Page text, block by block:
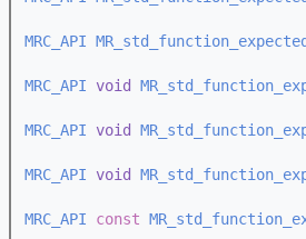
MRC_API
MRC_API void
MRC_API void
MRC_API void
MRC_API const